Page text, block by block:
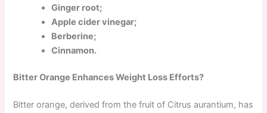
Ginger root;
Apple cider vinegar;
Berberine;
Cinnamon.
Bitter Orange Enhances Weight Loss Efforts?
Bitter orange, derived from the fruit of Citrus aurantium, has